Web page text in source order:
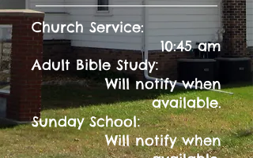
Church Service:
10:45 am
Adult Bible Study:
Will notify when
available.
Sunday School:
Will notify when